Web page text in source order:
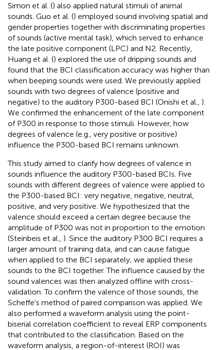
Simon et al. () also applied natural stimuli of animal
sounds. Guo et al. () employed sound involving spatial and
gender properties together with discriminating properties
of sounds (active mental task), which served to enhance
the late positive component (LPC) and N2. Recently,
Huang et al. () explored the use of dripping sounds and
found that the BCI classification accuracy was higher than
when beeping sounds were used. We previously applied
sounds with two degrees of valence (positive and
negative) to the auditory P300-based BCI (Onishi et al., ).
We confirmed the enhancement of the late component
of P300 in response to those stimuli. However, how
degrees of valence (e.g., very positive or positive)
influence the P300-based BCI remains unknown.
This study aimed to clarify how degrees of valence in
sounds influence the auditory P300-based BCIs. Five
sounds with different degrees of valence were applied to
the P300-based BCI: very negative, negative, neutral,
positive, and very positive. We hypothesized that the
valence should exceed a certain degree because the
amplitude of P300 was not in proportion to the emotion
(Steinbeis et al., ). Since the auditory P300 BCI requires a
larger amount of training data, and can cause fatigue
when applied to the BCI separately, we applied these
sounds to the BCI together. The influence caused by the
sound valences was then analyzed offline with cross-
validation. To confirm the valence of those sounds, the
Scheffe's method of paired comparison was applied. We
also performed a waveform analysis using the point-
biserial correlation coefficient to reveal ERP components
that contributed to the classification. Based on the
waveform analysis, a region-of-interest (ROI) was